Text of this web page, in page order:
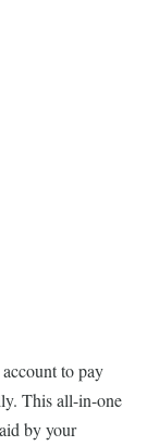
to pay
This all-in-one
by your